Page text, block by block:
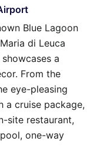
Blue Lagoon
di Leuca
a
From the
eye-pleasing
a cruise package,
site restaurant,
one-way